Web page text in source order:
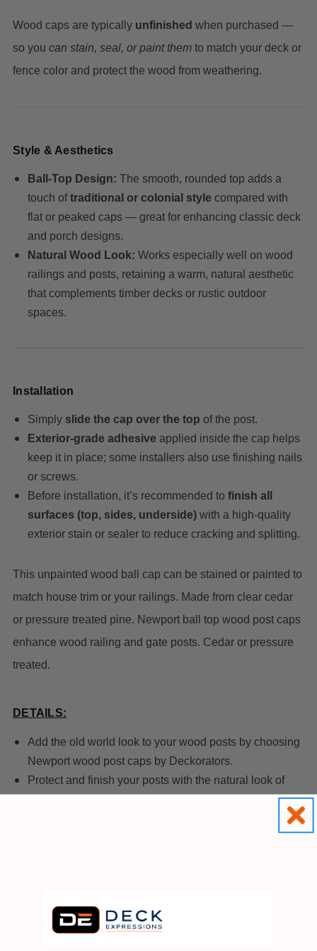
Wood caps are typically unfinished when purchased —
so you can stain, seal, or paint them to match your deck or
fence color and protect the wood from weathering.
Style & Aesthetics
Ball‑Top Design: The smooth, rounded top adds a
touch oftraditional or colonial stylecompared with
flat or peaked caps — great for enhancing classic deck
and porch designs.
Natural Wood Look: Works especially well on wood
railings and posts, retaining a warm, natural aesthetic
that complements timber decks or rustic outdoor
spaces.
Installation
Simply slide the cap over the top of the post.
Exterior‑grade adhesiveapplied inside the cap helps
keep it in place; some installers also use finishing nails
or screws.
Before installation, it’s recommended to finish all
surfaces (top, sides, underside)with a high‑quality
exterior stain or sealer to reduce cracking and splitting.
This unpainted wood ball cap can be stained or painted to
match house trim or your railings. Made from clear cedar
or pressure treated pine. Newport ball top wood post caps
enhance wood railing and gate posts. Cedar or pressure
treated.
DETAILS:
Add the old world look to your wood posts by choosing
Newport wood post caps by Deckorators.
Protect and finish your posts with the natural look of
Available in 2 sizes, these finely crafted post caps from
Deckorators will enhance your fence, porch or deck